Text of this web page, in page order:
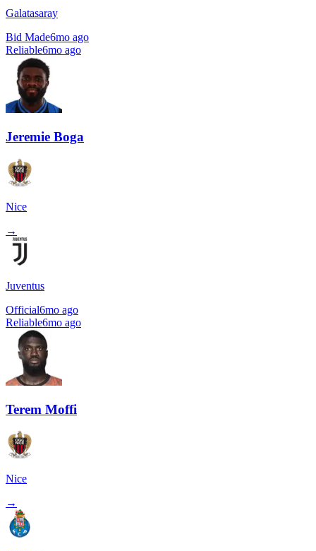
Galatasaray
Bid Made6mo ago
Reliable6mo ago
Jeremie Boga
Nice
→
Juventus
Official6mo ago
Reliable6mo ago
Terem Moffi
Nice
→